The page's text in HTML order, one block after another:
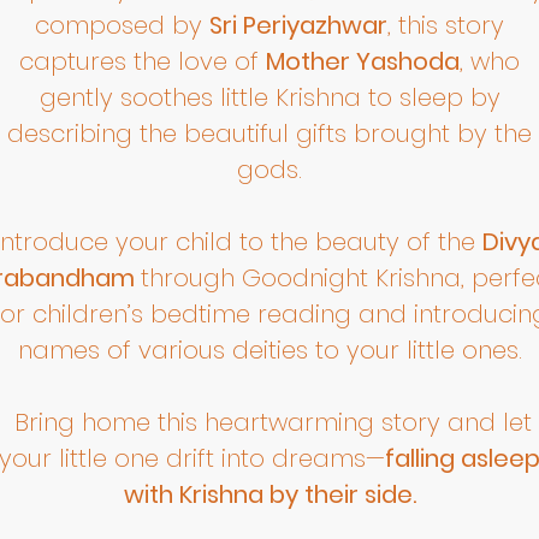
composed by Sri Periyazhwar, this story
captures the love of Mother Yashoda, who
gently soothes little Krishna to sleep by
describing the beautiful gifts brought by the
gods.
your child to the beauty of the
through Goodnight Krishna,
children’s bedtime reading and
names of various deities to your little ones.
Bring home this heartwarming story and let
your little one drift into dreams—falling asleep
with Krishna by their side.